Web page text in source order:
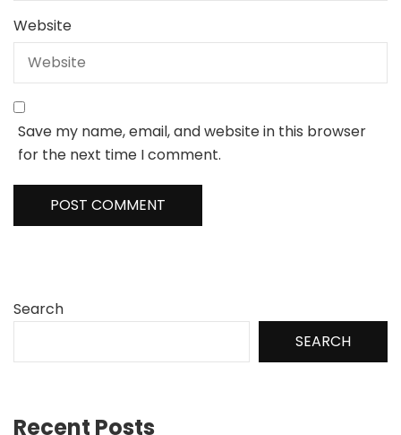
Website
Save my name, email, and website in this browser
for the next time I comment.
Search
SEARCH
Recent Posts